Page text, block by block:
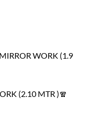
WORK (1.9
(2.10 MTR )🧣